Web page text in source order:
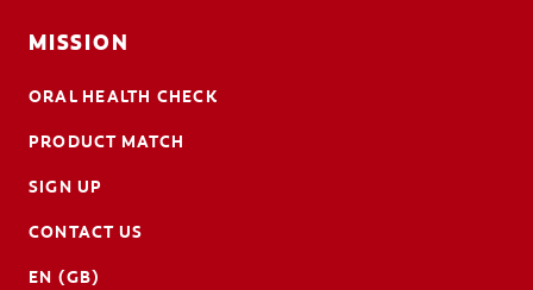
MISSION
ORAL HEALTH CHECK
PRODUCT MATCH
SIGN UP
CONTACT US
EN (GB)